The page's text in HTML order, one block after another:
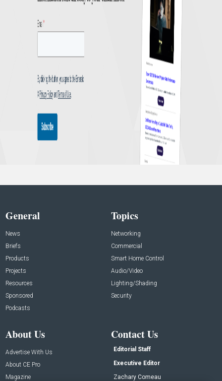
General
News
Briefs
Products
Projects
Resources
Sponsored
Podcasts
Topics
Networking
Commercial
Smart Home Control
Audio/Video
Lighting/Shading
Security
About Us
Advertise With Us
About CE Pro
Magazine
Contact Us
Editorial Staff
Executive Editor
Zachary Comeau